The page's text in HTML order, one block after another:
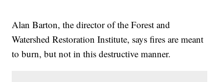
Alan Barton, the director of the Forest and
Watershed Restoration Institute, says fires are meant
to burn, but not in this destructive manner.